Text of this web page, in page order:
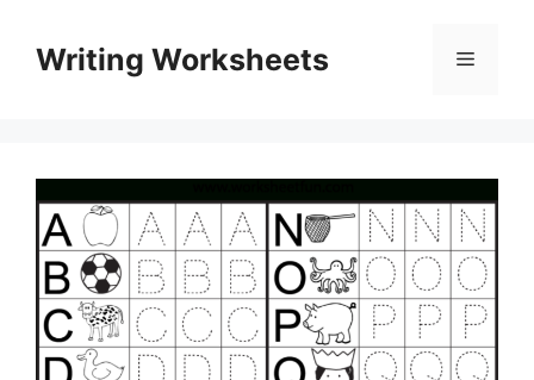
contentWriting Worksheets Menu